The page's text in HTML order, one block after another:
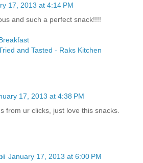
17, 2013 at 4:14 PM
and such a perfect snack!!!!
and Tasted - Raks Kitchen
17, 2013 at 4:38 PM
from ur clicks, just love this snacks.
January 17, 2013 at 6:00 PM